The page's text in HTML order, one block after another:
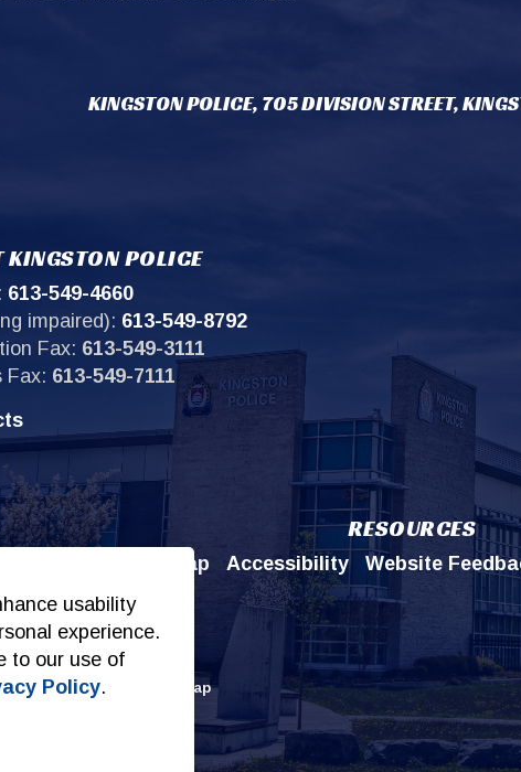
KINGSTON POLICE, 705 DIVISION STREET,
KINGSTON POLICE
613-549-4660
impaired): 613-549-8792
Fax: 613-549-3111
Fax: 613-549-7111
RESOURCES
Sitemap Accessibility Website
Privacy Policy Sitemap
usability
experience.
to our use of
Policy.